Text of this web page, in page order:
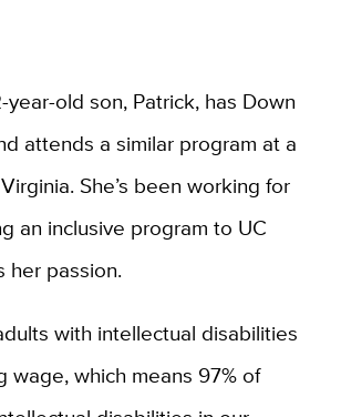
year-old son, Patrick, has Down
attends a similar program at a
She’s been working for
an inclusive program to UC
her passion.
with intellectual disabilities
wage, which means 97% of